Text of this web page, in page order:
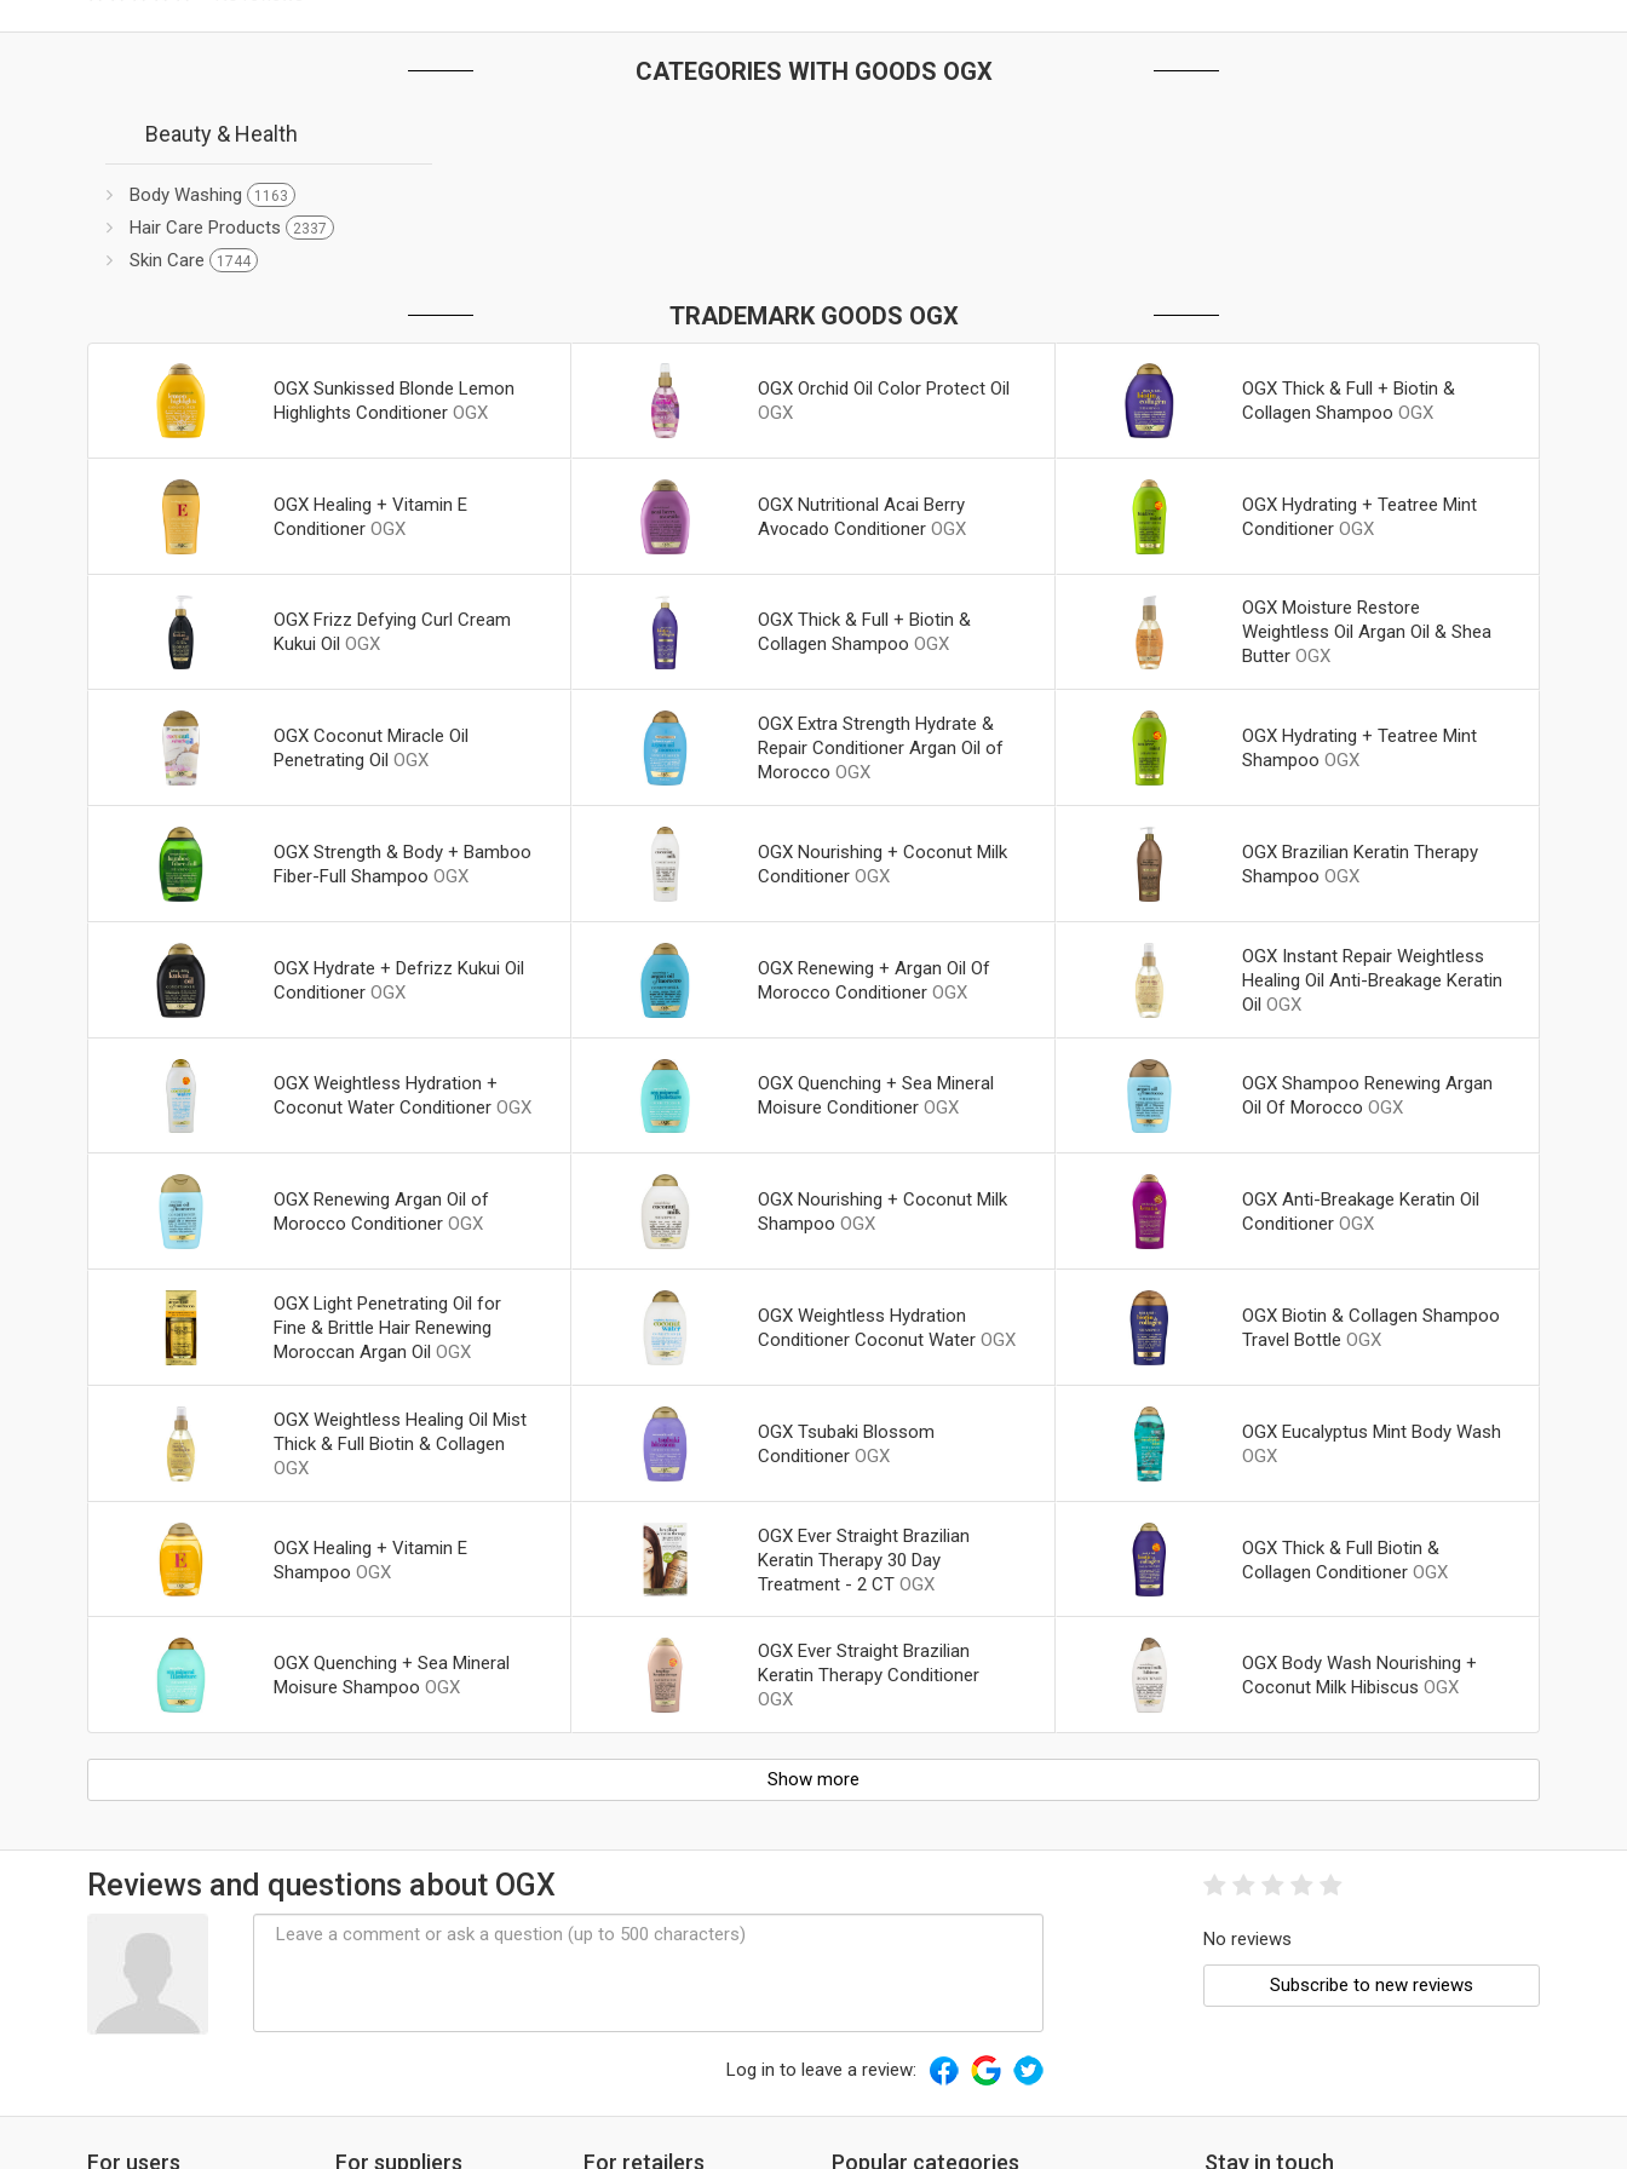
CATEGORIES WITH GOODS OGX
Beauty & Health
Body Washing 1163
Hair Care Products 2337
Skin Care 1744
TRADEMARK GOODS OGX
OGX Sunkissed Blonde Lemon
Highlights Conditioner OGX
OGX Orchid Oil Color Protect Oil
OGX
OGX Thick & Full + Biotin &
Collagen Shampoo OGX
OGX Healing + Vitamin E
Conditioner OGX
OGX Nutritional Acai Berry
Avocado Conditioner OGX
OGX Hydrating + Teatree Mint
Conditioner OGX
OGX Frizz Defying Curl Cream
Kukui Oil OGX
OGX Thick & Full + Biotin &
Collagen Shampoo OGX
OGX Moisture Restore
Weightless Oil Argan Oil & Shea
Butter OGX
OGX Coconut Miracle Oil
Penetrating Oil OGX
OGX Extra Strength Hydrate &
Repair Conditioner Argan Oil of
Morocco OGX
OGX Hydrating + Teatree Mint
Shampoo OGX
OGX Strength & Body + Bamboo
Fiber-Full Shampoo OGX
OGX Nourishing + Coconut Milk
Conditioner OGX
OGX Brazilian Keratin Therapy
Shampoo OGX
OGX Hydrate + Defrizz Kukui Oil
Conditioner OGX
OGX Renewing + Argan Oil Of
Morocco Conditioner OGX
OGX Instant Repair Weightless
Healing Oil Anti-Breakage Keratin
Oil OGX
OGX Weightless Hydration +
Coconut Water Conditioner OGX
OGX Quenching + Sea Mineral
Moisure Conditioner OGX
OGX Shampoo Renewing Argan
Oil Of Morocco OGX
OGX Renewing Argan Oil of
Morocco Conditioner OGX
OGX Nourishing + Coconut Milk
Shampoo OGX
OGX Anti-Breakage Keratin Oil
Conditioner OGX
OGX Light Penetrating Oil for
Fine & Brittle Hair Renewing
Moroccan Argan Oil OGX
OGX Weightless Hydration
Conditioner Coconut Water OGX
OGX Biotin & Collagen Shampoo
Travel Bottle OGX
OGX Weightless Healing Oil Mist
Thick & Full Biotin & Collagen
OGX
OGX Tsubaki Blossom
Conditioner OGX
OGX Eucalyptus Mint Body Wash
OGX
OGX Healing + Vitamin E
Shampoo OGX
OGX Ever Straight Brazilian
Keratin Therapy 30 Day
Treatment - 2 CT OGX
OGX Thick & Full Biotin &
Collagen Conditioner OGX
OGX Quenching + Sea Mineral
Moisure Shampoo OGX
OGX Ever Straight Brazilian
Keratin Therapy Conditioner
OGX
OGX Body Wash Nourishing +
Coconut Milk Hibiscus OGX
Show more
Reviews and questions about OGX
Log in to leave a review:
No reviews
Subscribe to new reviews
For users For suppliers For retailers Popular categories Stay in touch